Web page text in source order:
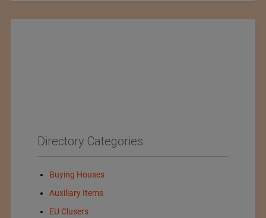
Directory Categories
Buying Houses
Auxiliary Items
EU Clusers